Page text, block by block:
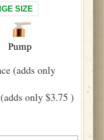
SIZE
(adds only
only $3.75 )